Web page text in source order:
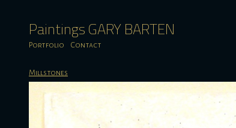
Paintings GARY BARTEN
Portfolio Contact
Millstones